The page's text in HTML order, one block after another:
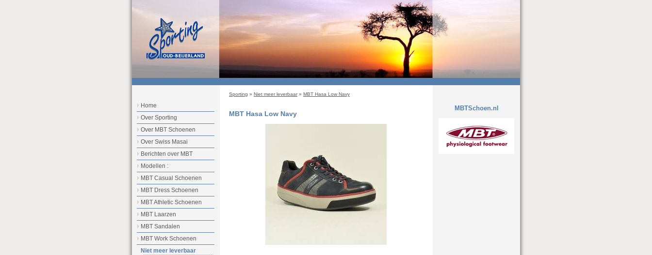
Sporting » Niet meer leverbaar» MBT Hasa Low Navy
MBT Hasa Low Navy
Home
Over Sporting
Over MBT Schoenen
Over Swiss Masai
Berichten over MBT
Modellen :
MBT Casual Schoenen
MBT Dress Schoenen
MBT Athletic Schoenen
MBT Laarzen
MBT Sandalen
MBT Work Schoenen
Niet meer leverbaar
MBTSchoen.nl